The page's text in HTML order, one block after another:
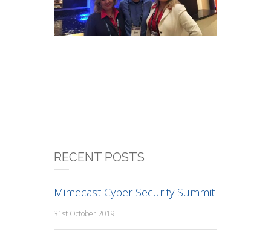
RECENT POSTS
Mimecast Cyber Security Summit
31st October 2019